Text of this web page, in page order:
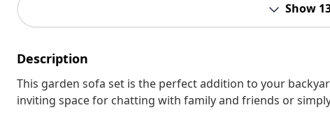
Show
Description
This garden sofa set is the perfect addition to your
inviting space for chatting with family and friends or